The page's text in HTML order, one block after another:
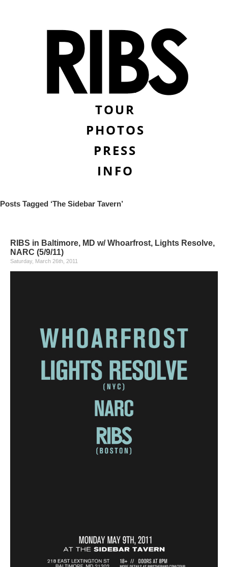
TOUR
PHOTOS
PRESS
INFO
Posts Tagged ‘The Sidebar Tavern’
RIBS in Baltimore, MD w/ Whoarfrost, Lights Resolve,
NARC (5/9/11)
Saturday, March 26th, 2011